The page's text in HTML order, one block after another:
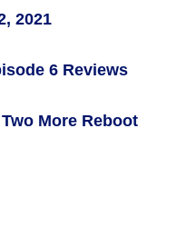
2021
6 Reviews
More Reboot